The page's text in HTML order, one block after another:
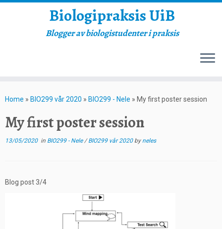
to
Biologipraksis UiB
Blogger av biologistudenter i praksis
Home » BIO299 vår 2020 » BIO299 - Nele » My first poster session
My first poster session
13/05/2020in BIO299 - Nele/BIO299 vår 2020 by neles
Blog post 3/4